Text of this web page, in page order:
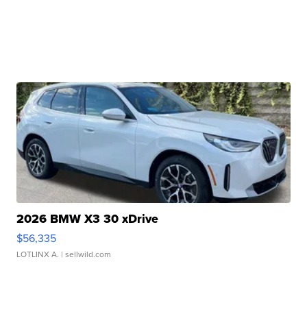
2026 BMW X3 30 xDrive
$56,335
LOTLINX A. | sellwild.com